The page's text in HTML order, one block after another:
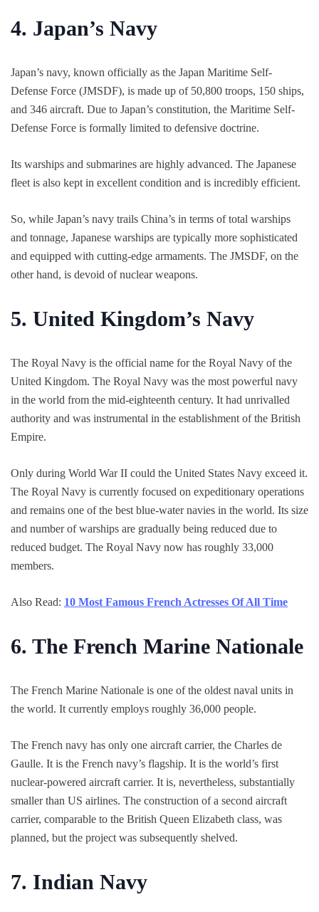
4. Japan’s Navy
Japan’s navy, known officially as the Japan Maritime Self-
Defense Force (JMSDF), is made up of 50,800 troops, 150 ships,
and 346 aircraft. Due to Japan’s constitution, the Maritime Self-
Defense Force is formally limited to defensive doctrine.
Its warships and submarines are highly advanced. The Japanese
fleet is also kept in excellent condition and is incredibly efficient.
So, while Japan’s navy trails China’s in terms of total warships
and tonnage, Japanese warships are typically more sophisticated
and equipped with cutting-edge armaments. The JMSDF, on the
other hand, is devoid of nuclear weapons.
5. United Kingdom’s Navy
The Royal Navy is the official name for the Royal Navy of the
United Kingdom. The Royal Navy was the most powerful navy
in the world from the mid-eighteenth century. It had unrivalled
authority and was instrumental in the establishment of the British
Empire.
Only during World War II could the United States Navy exceed it.
The Royal Navy is currently focused on expeditionary operations
and remains one of the best blue-water navies in the world. Its size
and number of warships are gradually being reduced due to
reduced budget. The Royal Navy now has roughly 33,000
members.
Also Read: 10 Most Famous French Actresses Of All Time
6. The French Marine Nationale
The French Marine Nationale is one of the oldest naval units in
the world. It currently employs roughly 36,000 people.
The French navy has only one aircraft carrier, the Charles de
Gaulle. It is the French navy’s flagship. It is the world’s first
nuclear-powered aircraft carrier. It is, nevertheless, substantially
smaller than US airlines. The construction of a second aircraft
carrier, comparable to the British Queen Elizabeth class, was
planned, but the project was subsequently shelved.
7. Indian Navy